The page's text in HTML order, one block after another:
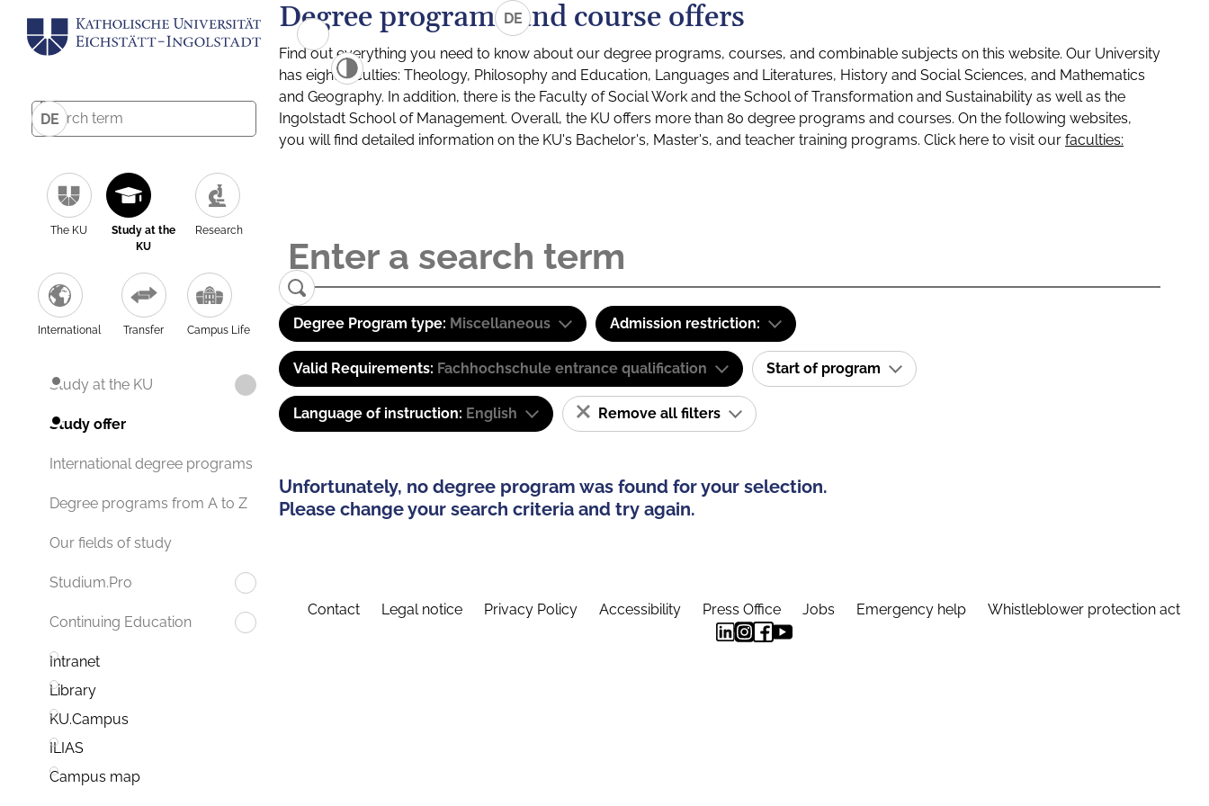
DE
The KU
Study at the
KU
Research
International Transfer Campus Life
Study at the KU
Study offer
International degree programs
Degree programs from A to Z
Our fields of study
Studium.Pro
Continuing Education
Intranet
Library
KU.Campus
ILIAS
Campus map
DE
Degree programs and course offers
Find out everything you need to know about our degree programs, courses, and combinable subjects on this website. Our University
has eight faculties: Theology, Philosophy and Education, Languages and Literatures, History and Social Sciences, and Mathematics
and Geography. In addition, there is the Faculty of Social Work and the School of Transformation and Sustainability as well as the
Ingolstadt School of Management. Overall, the KU offers more than 80 degree programs and courses. On the following websites,
you will find detailed information on the KU's Bachelor's, Master's, and teacher training programs. Click here to visit our faculties:
Degree Program type: Miscellaneous Admission restriction:
Valid Requirements: Fachhochschule entrance qualification Start of program
Language of instruction: English Remove all filters
Unfortunately, no degree program was found for your selection.
Please change your search criteria and try again.
Contact Legal notice Privacy Policy Accessibility Press Office Jobs Emergency help Whistleblower protection act